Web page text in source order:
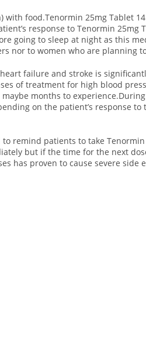
food.Tenormin 25mg Tablet
response to Tenormin 25mg
going to sleep at night as this
nor to women who are planning
failure and stroke is
of treatment for high blood
months to
on the patient’s response
remind patients to take Tenormin
but if the time for the next
has proven to cause severe side